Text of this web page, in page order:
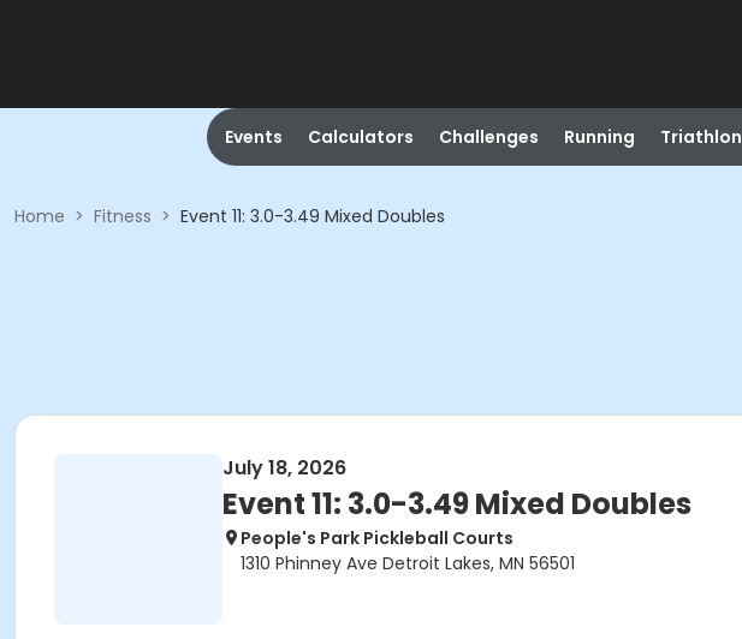
Events Calculators Challenges Running Triathlon
Home > Fitness > Event 11: 3.0-3.49 Mixed Doubles
July 18, 2026
Event 11: 3.0-3.49 Mixed Doubles
People's Park Pickleball Courts
1310 Phinney Ave Detroit Lakes, MN 56501